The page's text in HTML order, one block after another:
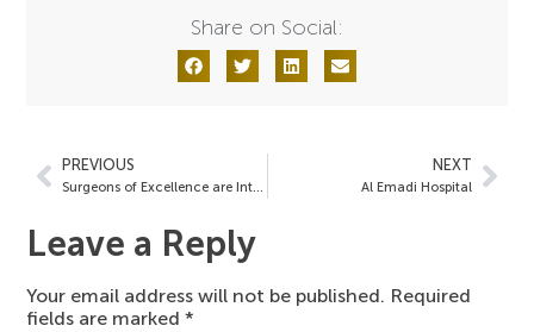
Share on Social:
PREVIOUS
Surgeons of Excellence are Interviewed on WSB Radio Talk Show
NEXT
Al Emadi Hospital
Leave a Reply
Your email address will not be published. Required
fields are marked*